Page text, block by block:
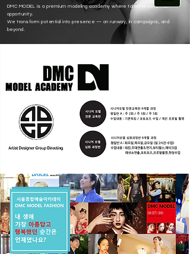
DMC MODEL is a premium modeling academy where talent meets real
opportunity.
We transform potential into presence — on runway, in campaigns, and
beyond.